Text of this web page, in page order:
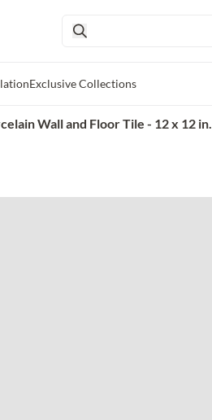
Exclusive Collections
Wall and Floor Tile - 12 x 12 in.